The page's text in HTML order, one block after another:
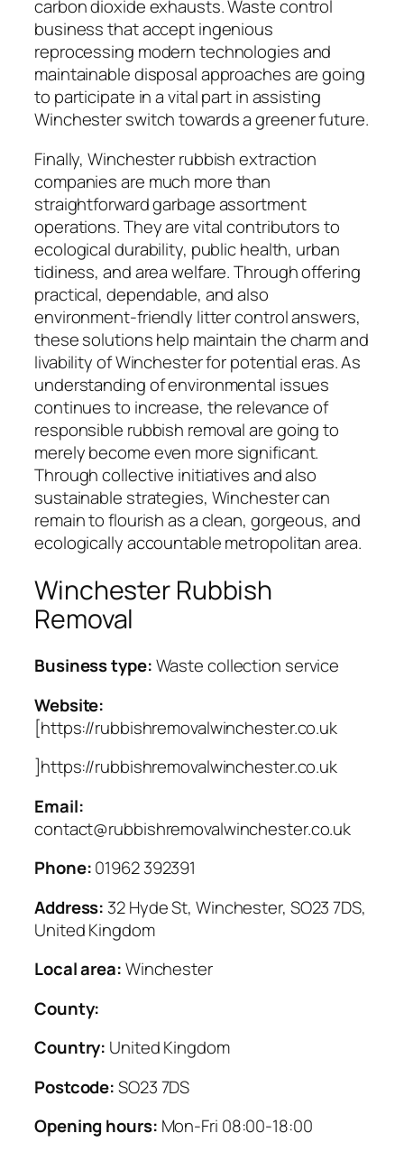
carbon dioxide exhausts. Waste control
business that accept ingenious
reprocessing modern technologies and
maintainable disposal approaches are going
to participate in a vital part in assisting
Winchester switch towards a greener future.
Finally, Winchester rubbish extraction
companies are much more than
straightforward garbage assortment
operations. They are vital contributors to
ecological durability, public health, urban
tidiness, and area welfare. Through offering
practical, dependable, and also
environment-friendly litter control answers,
these solutions help maintain the charm and
livability of Winchester for potential eras. As
understanding of environmental issues
continues to increase, the relevance of
responsible rubbish removal are going to
merely become even more significant.
Through collective initiatives and also
sustainable strategies, Winchester can
remain to flourish as a clean, gorgeous, and
ecologically accountable metropolitan area.
Winchester Rubbish
Removal
Business type:Waste collection service
Website:
[https://rubbishremovalwinchester.co.uk
]https://rubbishremovalwinchester.co.uk
Email:
contact@rubbishremovalwinchester.co.uk
Phone:01962 392391
Address: 32 Hyde St, Winchester, SO23 7DS,
United Kingdom
Local area:Winchester
County:
Country: United Kingdom
Postcode:SO23 7DS
Opening hours: Mon-Fri 08:00-18:00